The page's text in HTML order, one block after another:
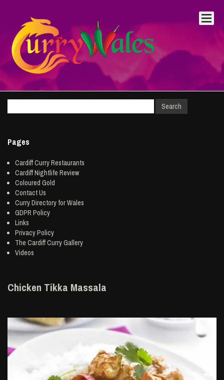
Pages
Cardiff Curry Restaurants
Cardiff Nightlife Review
Coloured Gold
Contact Us
Curry Directory for Wales
GDPR Policy
Links
Privacy Policy
The Cardiff Curry Gallery
Videos
Chicken Tikka Massala